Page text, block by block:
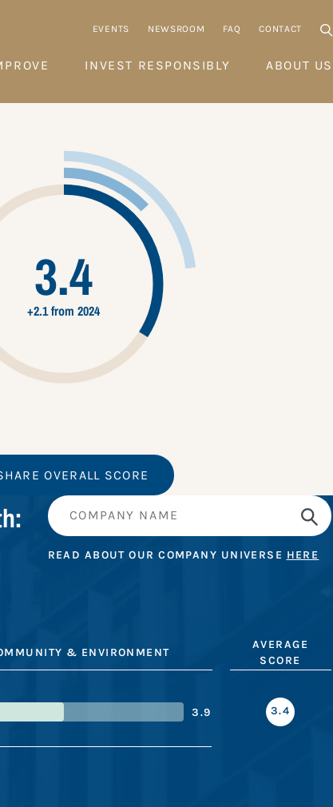
EVENTS NEWSROOM FAQ CONTACT
INVEST RESPONSIBLY ABOUT US
3.4
+2.1 from 2024
OVERALL SCORE
READ ABOUT OUR COMPANY UNIVERSE HERE
& ENVIRONMENT
AVERAGE
SCORE
3.9 3.4